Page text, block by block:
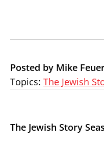
Posted by Mike
Topics: The Jewish
The Jewish Story